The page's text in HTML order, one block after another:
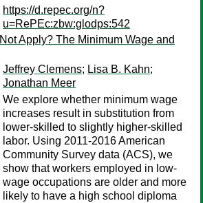
https://d.repec.org/n?
u=RePEc:zbw:glodps:542
Apply? The Minimum Wage and
Jeffrey Clemens; Lisa B. Kahn;
Jonathan Meer
We explore whether minimum wage
increases result in substitution from
lower-skilled to slightly higher-skilled
labor. Using 2011-2016 American
Community Survey data (ACS), we
show that workers employed in low-
wage occupations are older and more
likely to have a high school diploma